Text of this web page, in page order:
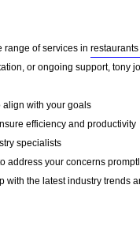
range of services in
or ongoing support, tony
align with your goals
efficiency and productivity
specialists
address your concerns
with the latest industry trends